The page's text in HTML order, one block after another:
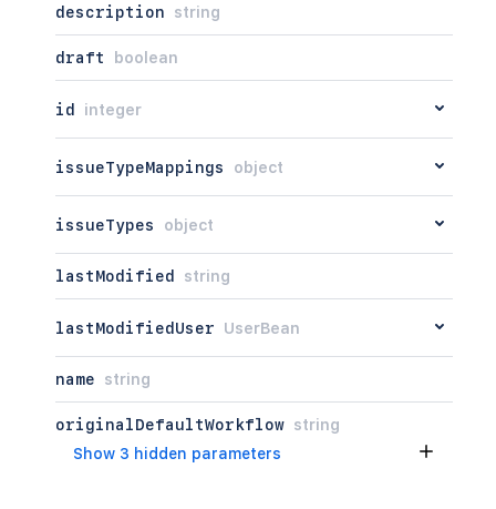
description string
draft boolean
id integer
issueTypeMappings object
issueTypes object
lastModified string
lastModifiedUser UserBean
name string
originalDefaultWorkflow string
Show 3 hidden parameters